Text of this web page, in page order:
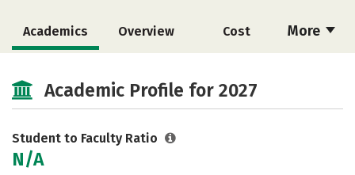
More
Academics Overview Cost
Academic Profile for 2027
Student to Faculty Ratio
N/A